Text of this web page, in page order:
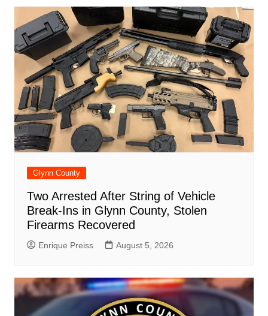
Glynn County
Two Arrested After String of Vehicle
Break-Ins in Glynn County, Stolen
Firearms Recovered
Enrique Preiss August 5, 2026